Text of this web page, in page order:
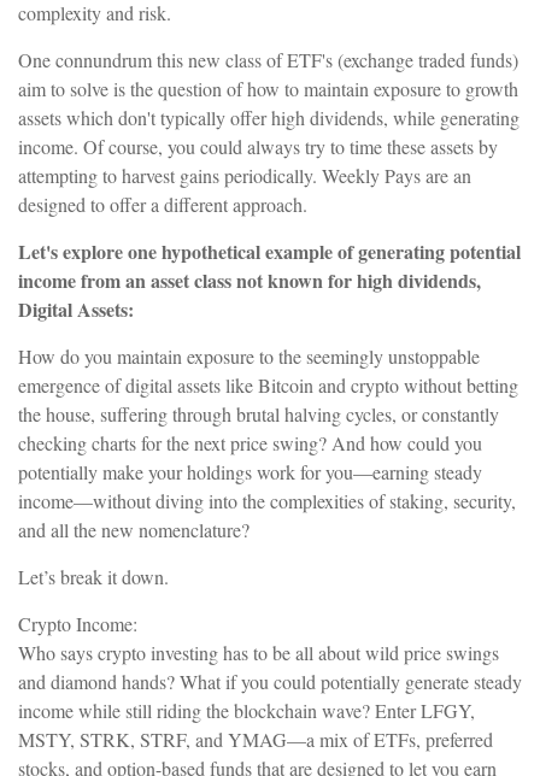
complexity and risk.
One connundrum this new class of ETF's (exchange traded funds)
aim to solve is the question of how to maintain exposure to growth
assets which don't typically offer high dividends, while generating
income. Of course, you could always try to time these assets by
attempting to harvest gains periodically. Weekly Pays are an
designed to offer a different approach.
Let's explore one hypothetical example of generating potential
income from an asset class not known for high dividends,
Digital Assets:
How do you maintain exposure to the seemingly unstoppable
emergence of digital assets like Bitcoin and crypto without betting
the house, suffering through brutal halving cycles, or constantly
checking charts for the next price swing? And how could you
potentially make your holdings work for you—earning steady
income—without diving into the complexities of staking, security,
and all the new nomenclature?
Let’s break it down.
Crypto Income:
Who says crypto investing has to be all about wild price swings
and diamond hands? What if you could potentially generate steady
income while still riding the blockchain wave? Enter LFGY,
MSTY, STRK, STRF, and YMAG—a mix of ETFs, preferred
stocks, and option-based funds that are designed to let you earn